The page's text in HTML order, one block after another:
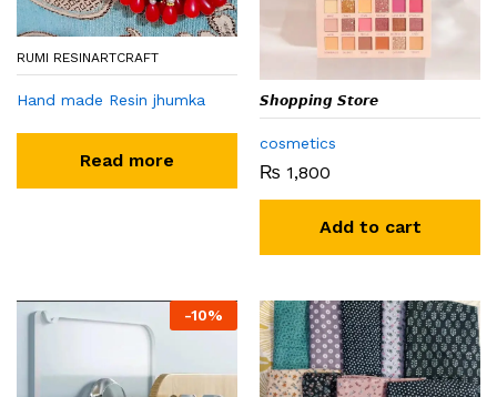
RUMI RESINARTCRAFT
Hand made Resin jhumka
Read more
𝙎𝙝𝙤𝙥𝙥𝙞𝙣𝙜 𝙎𝙩𝙤𝙧𝙚
cosmetics
₨ 1,800
Add to cart
-10%